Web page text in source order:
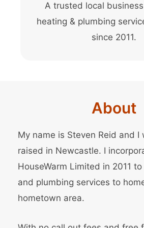
A trusted local
heating & plumbing
since 2011.
About
My name is Steven Reid and I
raised in Newcastle. I
HouseWarm Limited in 2011
and plumbing services to
hometown area.